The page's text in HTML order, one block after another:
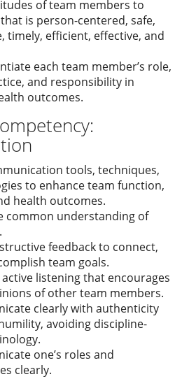
of team members to
is person-centered, safe,
timely, efficient, effective, and
each team member’s role,
and responsibility in
outcomes.
tools, techniques,
to enhance team function,
health outcomes.
common understanding of
feedback to connect,
team goals.
active listening that encourages
of other team members.
clearly with authenticity
avoiding discipline-
one’s roles and
clearly.